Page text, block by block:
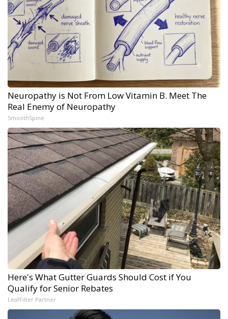
Neuropathy is Not From Low Vitamin B. Meet The
Real Enemy of Neuropathy
SmoothSpine
Here's What Gutter Guards Should Cost if You
Qualify for Senior Rebates
LeafFilter Partner